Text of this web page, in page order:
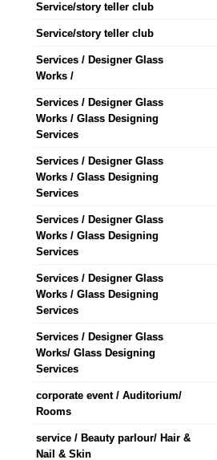
Service/story teller club
Service/story teller club
Services / Designer Glass
Works /
Services / Designer Glass
Works / Glass Designing
Services
Services / Designer Glass
Works / Glass Designing
Services
Services / Designer Glass
Works / Glass Designing
Services
Services / Designer Glass
Works / Glass Designing
Services
Services / Designer Glass
Works/ Glass Designing
Services
corporate event / Auditorium/
Rooms
service / Beauty parlour/ Hair &
Nail & Skin